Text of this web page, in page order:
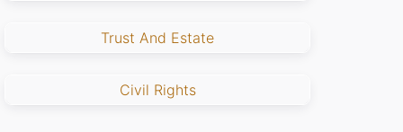
Trust And Estate
Civil Rights